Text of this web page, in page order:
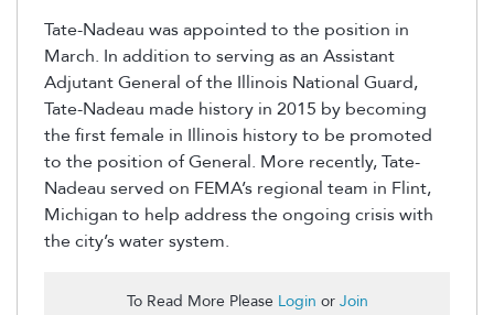
Tate-Nadeau was appointed to the position in
March. In addition to serving as an Assistant
Adjutant General of the Illinois National Guard,
Tate-Nadeau made history in 2015 by becoming
the first female in Illinois history to be promoted
to the position of General. More recently, Tate-
Nadeau served on FEMA’s regional team in Flint,
Michigan to help address the ongoing crisis with
the city’s water system.
To Read More Please Login or Join